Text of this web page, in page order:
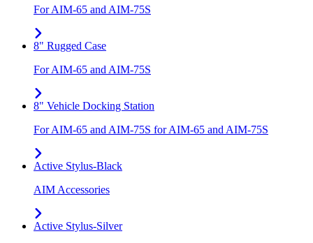
For AIM-65 and AIM-75S
8" Rugged Case
For AIM-65 and AIM-75S
8" Vehicle Docking Station
For AIM-65 and AIM-75S for AIM-65 and AIM-75S
Active Stylus-Black
AIM Accessories
Active Stylus-Silver